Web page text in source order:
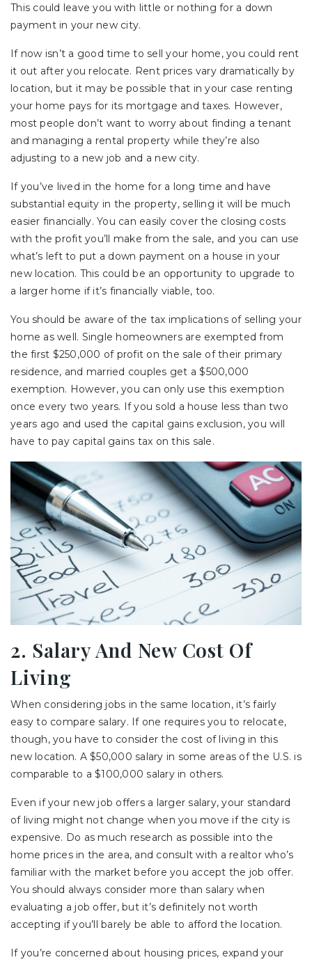
This could leave you with little or nothing for a down
payment in your new city.
If now isn’t a good time to sell your home, you could rent
it out after you relocate. Rent prices vary dramatically by
location, but it may be possible that in your case renting
your home pays for its mortgage and taxes. However,
most people don’t want to worry about finding a tenant
and managing a rental property while they’re also
adjusting to a new job and a new city.
If you’ve lived in the home for a long time and have
substantial equity in the property, selling it will be much
easier financially. You can easily cover the closing costs
with the profit you’ll make from the sale, and you can use
what’s left to put a down payment on a house in your
new location. This could be an opportunity to upgrade to
a larger home if it’s financially viable, too.
You should be aware of the tax implications of selling your
home as well. Single homeowners are exempted from
the first $250,000 of profit on the sale of their primary
residence, and married couples get a $500,000
exemption. However, you can only use this exemption
once every two years. If you sold a house less than two
years ago and used the capital gains exclusion, you will
have to pay capital gains tax on this sale.
2. Salary And New Cost Of
Living
When considering jobs in the same location, it’s fairly
easy to compare salary. If one requires you to relocate,
though, you have to consider the cost of living in this
new location. A $50,000 salary in some areas of the U.S. is
comparable to a $100,000 salary in others.
Even if your new job offers a larger salary, your standard
of living might not change when you move if the city is
expensive. Do as much research as possible into the
home prices in the area, and consult with a realtor who’s
familiar with the market before you accept the job offer.
You should always consider more than salary when
evaluating a job offer, but it’s definitely not worth
accepting if you’ll barely be able to afford the location.
If you’re concerned about housing prices, expand your